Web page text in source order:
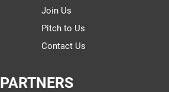
Join Us
Pitch to Us
Contact Us
PARTNERS